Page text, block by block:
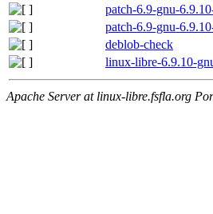
patch-6.9-gnu-
patch-6.9-gnu-
deblob-check
linux-libre-6.9.10-
Apache Server at linux-libre.fsfla.org